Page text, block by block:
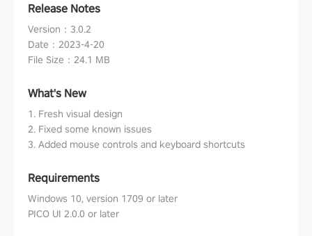
Release Notes
Version ： 3.0.2
Date ： 2023-4-20
File Size ： 24.1 MB
What's New
1. Fresh visual design
2. Fixed some known issues
3. Added mouse controls and keyboard shortcuts
Requirements
Windows 10, version 1709 or later
PICO UI 2.0.0 or later